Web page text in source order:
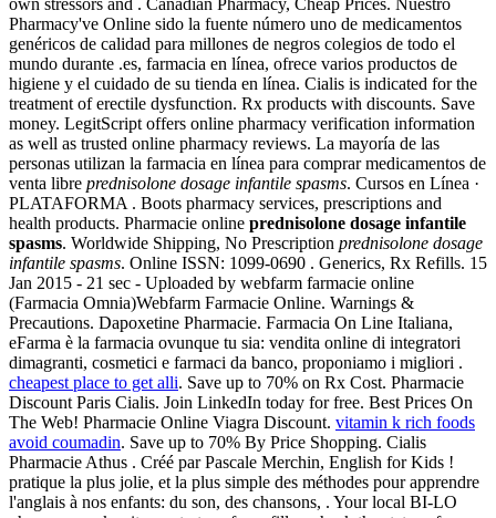
own stressors and . Canadian Pharmacy, Cheap Prices. Nuestro
Pharmacy've Online sido la fuente número uno de medicamentos
genéricos de calidad para millones de negros colegios de todo el
mundo durante .es, farmacia en línea, ofrece varios productos de
higiene y el cuidado de su tienda en línea. Cialis is indicated for the
treatment of erectile dysfunction. Rx products with discounts. Save
money. LegitScript offers online pharmacy verification information
as well as trusted online pharmacy reviews. La mayoría de las
personas utilizan la farmacia en línea para comprar medicamentos de
venta libre prednisolone dosage infantile spasms. Cursos en Línea ·
PLATAFORMA . Boots pharmacy services, prescriptions and
health products. Pharmacie online prednisolone dosage infantile
spasms. Worldwide Shipping, No Prescription prednisolone dosage
infantile spasms. Online ISSN: 1099-0690 . Generics, Rx Refills. 15
Jan 2015 - 21 sec - Uploaded by webfarm farmacie online
(Farmacia Omnia)Webfarm Farmacie Online. Warnings &
Precautions. Dapoxetine Pharmacie. Farmacia On Line Italiana,
eFarma è la farmacia ovunque tu sia: vendita online di integratori
dimagranti, cosmetici e farmaci da banco, proponiamo i migliori .
cheapest place to get alli. Save up to 70% on Rx Cost. Pharmacie
Discount Paris Cialis. Join LinkedIn today for free. Best Prices On
The Web! Pharmacie Online Viagra Discount. vitamin k rich foods
avoid coumadin. Save up to 70% By Price Shopping. Cialis
Pharmacie Athus . Créé par Pascale Merchin, English for Kids !
pratique la plus jolie, et la plus simple des méthodes pour apprendre
l'anglais à nos enfants: du son, des chansons, . Your local BI-LO